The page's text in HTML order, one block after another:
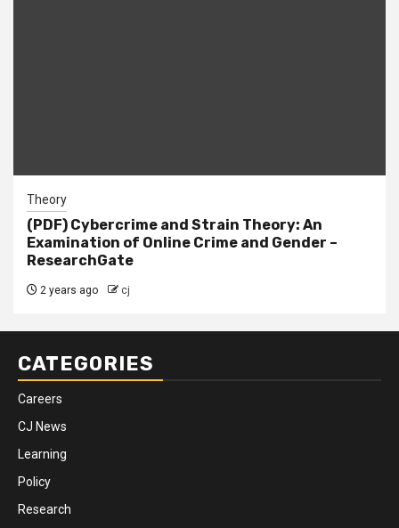
Theory
(PDF) Cybercrime and Strain Theory: An
Examination of Online Crime and Gender –
ResearchGate
2 years ago cj
CATEGORIES
Careers
CJ News
Learning
Policy
Research